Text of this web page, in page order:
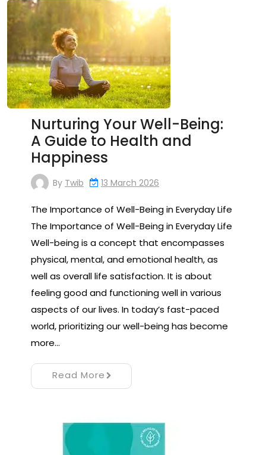
Nurturing Your Well-Being:
A Guide to Health and
Happiness
By Twib 13 March 2026
The Importance of Well-Being in Everyday Life
The Importance of Well-Being in Everyday Life
Well-being is a concept that encompasses
physical, mental, and emotional health, as
well as overall life satisfaction. It is about
feeling good and functioning well in various
aspects of our lives. In today’s fast-paced
world, prioritizing our well-being has become
more…
Read More